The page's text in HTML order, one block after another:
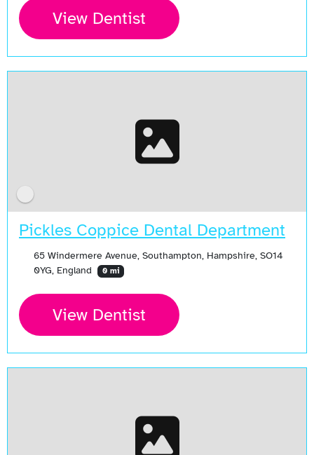
View Dentist
Pickles Coppice Dental Department
65 Windermere Avenue, Southampton, Hampshire, SO14
0YG, England
0 mi
View Dentist